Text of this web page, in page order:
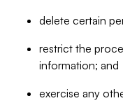
delete certain
restrict the
information; and
exercise any